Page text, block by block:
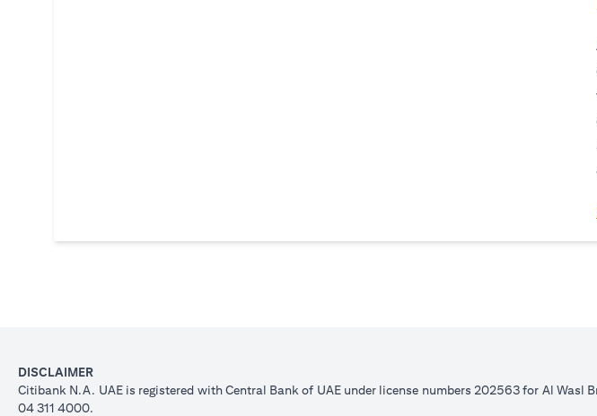
DISCLAIMER
Citibank N.A. UAE is registered with Central Bank of UAE under license numbers 202563 for Al
04 311 4000.